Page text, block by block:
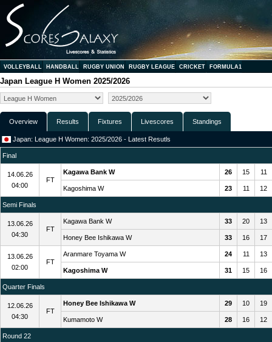
VOLLEYBALL HANDBALL RUGBY UNION RUGBY LEAGUE CRICKET FORMULA1
Japan League H Women 2025/2026
Overview Results Fixtures Livescores Standings
Japan: League H Women: 2025/2026 - Latest Resutls
Final
14.06.26
04:00
FT
Kagawa Bank W 26 15 11
Kagoshima W 23 11 12
Semi Finals
13.06.26
04:30
FT
Kagawa Bank W 33 20 13
Honey Bee Ishikawa W 33 16 17
13.06.26
02:00
FT
Aranmare Toyama W 24 11 13
Kagoshima W 31 15 16
Quarter Finals
12.06.26
04:30
FT
Honey Bee Ishikawa W 29 10 19
Kumamoto W 28 16 12
Round 22